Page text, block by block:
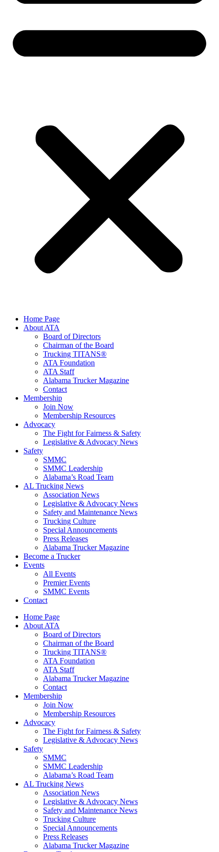
Home Page
About ATA
Board of Directors
Chairman of the Board
Trucking TITANS®
ATA Foundation
ATA Staff
Alabama Trucker Magazine
Contact
Membership
Join Now
​Membership Resources
Advocacy
The Fight for Fairness & Safety
Legislative & Advocacy News
Safety
SMMC
SMMC Leadership
​Alabama’s Road Team
AL Trucking News
Association News
Legislative & Advocacy News
Safety and Maintenance News
Trucking Culture
Special Announcements
Press Releases
Alabama Trucker Magazine
Become a Trucker
Events
All Events
Premier Events
SMMC Events
Contact
Home Page
About ATA
Board of Directors
Chairman of the Board
Trucking TITANS®
ATA Foundation
ATA Staff
Alabama Trucker Magazine
Contact
Membership
Join Now
​Membership Resources
Advocacy
The Fight for Fairness & Safety
Legislative & Advocacy News
Safety
SMMC
SMMC Leadership
​Alabama’s Road Team
AL Trucking News
Association News
Legislative & Advocacy News
Safety and Maintenance News
Trucking Culture
Special Announcements
Press Releases
Alabama Trucker Magazine